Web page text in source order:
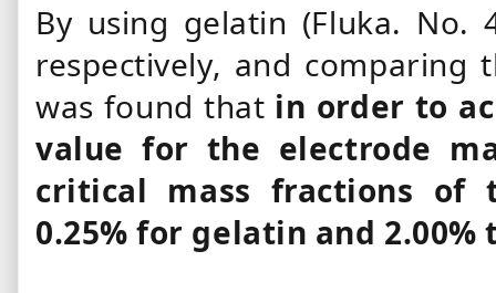
By using gelatin (Fluka. No.
respectively, and
was found that in order to
value for the electrode
critical mass fractions of
0.25% for gelatin and 2.00%